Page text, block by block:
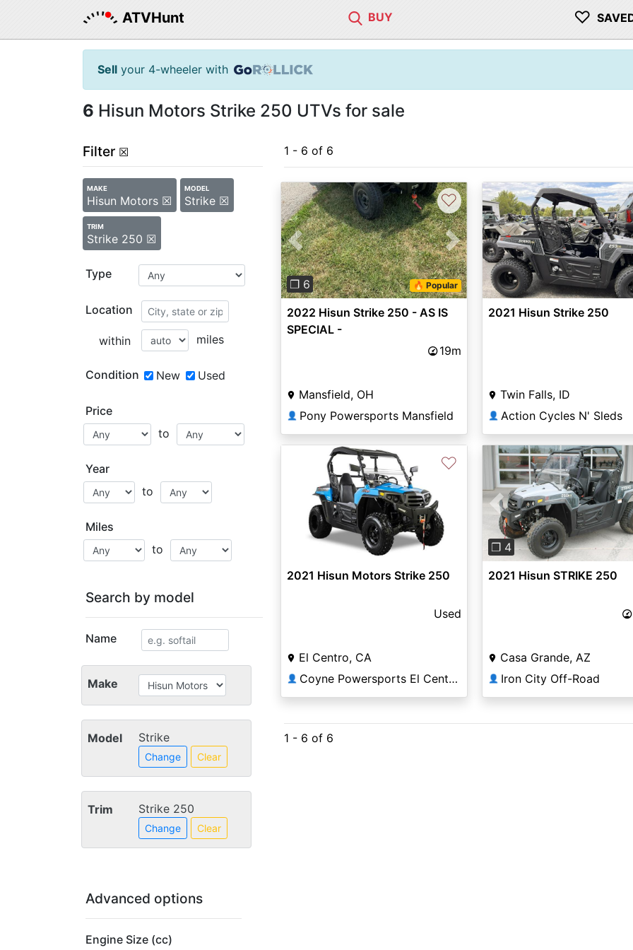
ATVHunt BUY ♡
Sell your 4-wheeler with
6 Hisun Motors Strike 250 UTVs for sale
Filter ☒
MAKE
Hisun Motors ☒
MODEL
Strike ☒
TRIM
Strike 250 ☒
Type
Location
within miles
Condition New Used
Price
to
Year
to
Miles
to
Search by model
Name
Make
Model Strike
Change Clear
Trim Strike 250
Change Clear
Advanced options
Engine Size (cc)
1 - 6 of 6
Previous Next
❐ 6 🔥 Popular
♡
2022 Hisun Strike 250 - AS IS
SPECIAL -
19m
Mansfield, OH
👤 Pony Powersports Mansfield
2021 Hisun Strike 250
Twin Falls, ID
👤 Action Cycles N' Sleds
♡
2021 Hisun Motors Strike 250
Used
El Centro, CA
👤 Coyne Powersports El Centro
Previous
❐ 4
2021 Hisun STRIKE 250
Casa Grande, AZ
👤 Iron City Off-Road
1 - 6 of 6